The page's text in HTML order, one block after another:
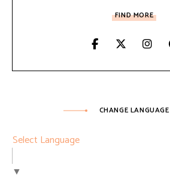
FIND MORE
CHANGE LANGUAGE
Select Language
▼